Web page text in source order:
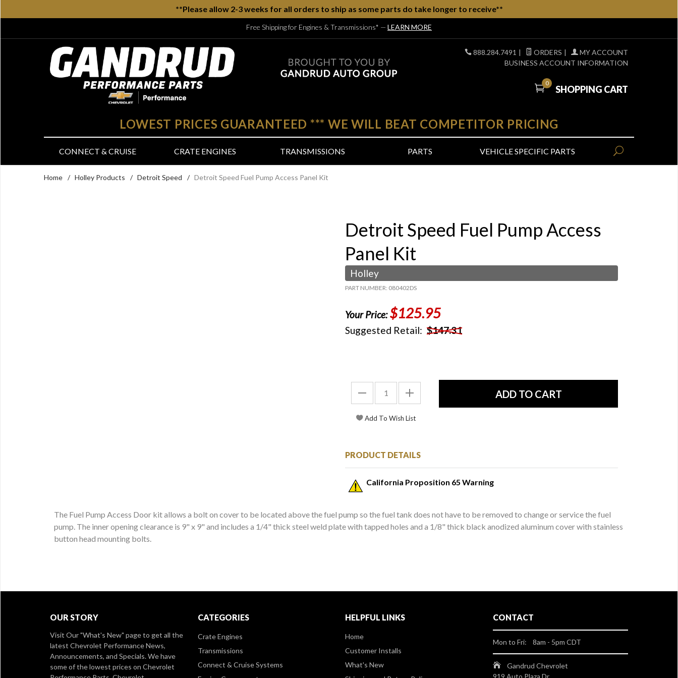
**Please allow 2-3 weeks for all orders to ship as some parts do take longer to receive**
Free Shipping for Engines & Transmissions* — LEARN MORE
888.284.7491 | ORDERS |
MY ACCOUNT
BUSINESS ACCOUNT INFORMATION
0
SHOPPING CART
LOWEST PRICES GUARANTEED *** WE WILL BEAT COMPETITOR PRICING
CONNECT & CRUISE CRATE ENGINES TRANSMISSIONS PARTS VEHICLE SPECIFIC PARTS
Home / Holley Products / Detroit Speed / Detroit Speed Fuel Pump Access Panel Kit
Detroit Speed Fuel Pump Access
Panel Kit
Holley
PART NUMBER: 080402DS
Your Price:$125.95
Suggested Retail: $147.31
PRODUCT DETAILS
California Proposition 65 Warning
The Fuel Pump Access Door kit allows a bolt on cover to be located above the fuel pump so the fuel tank does not have to be removed to change or service the fuel
pump. The inner opening clearance is 9" x 9" and includes a 1/4" thick steel weld plate with tapped holes and a 1/8" thick black anodized aluminum cover with stainless
button head mounting bolts.
OUR STORY
Visit Our"What's New" pageto get all the
latest Chevrolet Performance News,
Announcements, and Specials. We have
some of the lowest prices on Chevrolet
CATEGORIES
Crate Engines
Transmissions
Connect & Cruise Systems
HELPFUL LINKS
Home
Customer Installs
What's New
CONTACT
Mon to Fri: 8am - 5pm CDT
Gandrud Chevrolet
919 Auto Plaza Dr.